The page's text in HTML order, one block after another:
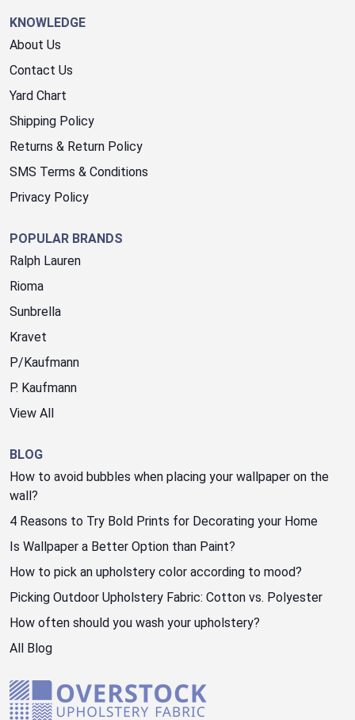
KNOWLEDGE
About Us
Contact Us
Yard Chart
Shipping Policy
Returns & Return Policy
SMS Terms & Conditions
Privacy Policy
POPULAR BRANDS
Ralph Lauren
Rioma
Sunbrella
Kravet
P/Kaufmann
P. Kaufmann
View All
BLOG
How to avoid bubbles when placing your wallpaper on the
wall?
4 Reasons to Try Bold Prints for Decorating your Home
Is Wallpaper a Better Option than Paint?
How to pick an upholstery color according to mood?
Picking Outdoor Upholstery Fabric: Cotton vs. Polyester
How often should you wash your upholstery?
All Blog